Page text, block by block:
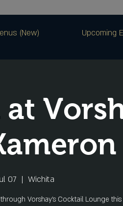
(New) Upcoming
07
  |
Wichita
Vorshay’s Cocktail Lounge